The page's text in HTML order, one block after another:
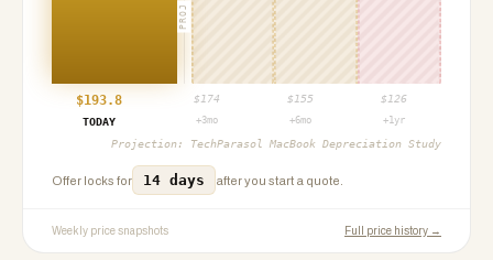
PROJ
$193.8 $ 174 $ 155 $ 126
TODAY
+3mo +6mo +1yr
Projection: TechParasol MacBook Depreciation Study
Offer locks for 14 days after you start a quote.
Weekly price snapshots Full price history →